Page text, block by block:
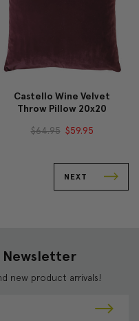
Castello Wine Velvet
Throw Pillow 20x20
$64.95 $59.95
NEXT
Newsletter
new product arrivals!